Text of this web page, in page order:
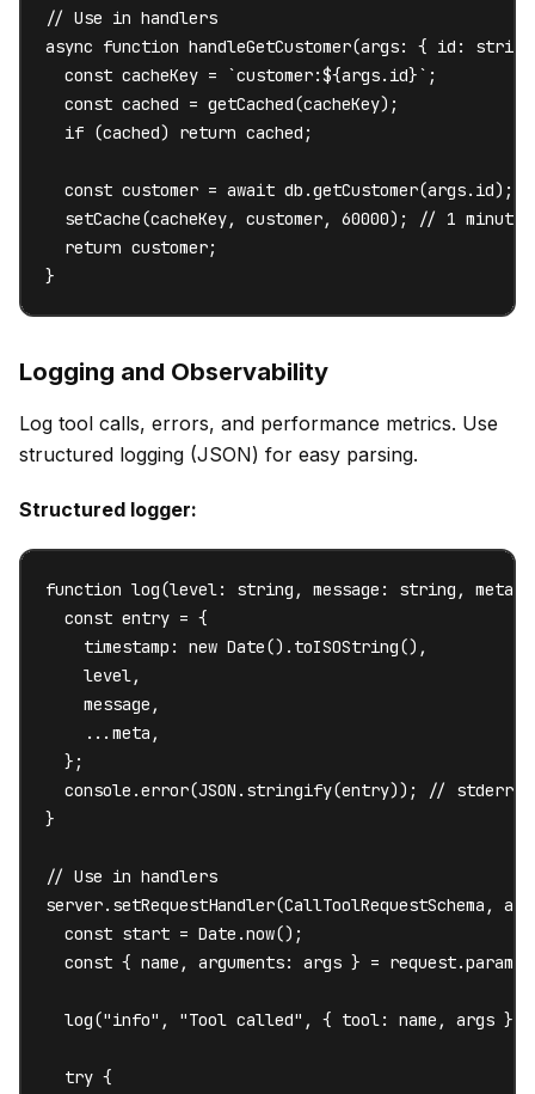
// Use in handlers
async function handleGetCustomer(args: { id:
  const cacheKey = `customer:${args.id}`;
  const cached = getCached(cacheKey);
  if (cached) return cached;
  const customer = await db.getCustomer(args.id);
setCache(cacheKey, customer, 60000); // 1 minute
  return customer;
}
Logging and Observability
Log tool calls, errors, and performance metrics. Use
structured logging (JSON) for easy parsing.
Structured logger:
function log(level: string, message: string,
  const entry = {
    timestamp: new Date().toISOString(),
    level,
    message,
    ...meta,
  };
console.error(JSON.stringify(entry)); // stderr
}
// Use in handlers
server.setRequestHandler(CallToolRequestSchema,
  const start = Date.now();
  const { name, arguments: args } = request.params;
  log("info", "Tool called", { tool: name, args });
  try {